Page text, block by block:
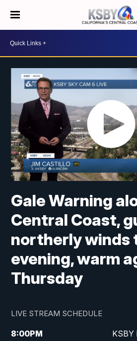
Gale Warning
Central Coast,
northerly winds
evening, warm
Thursday
LIVE STREAM SCHEDULE
8:00PM KSBY